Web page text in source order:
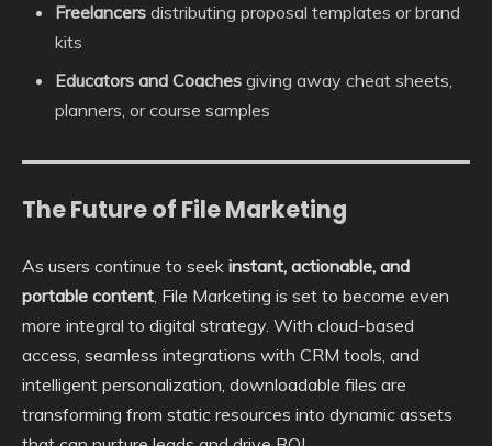
Freelancers distributing proposal templates or brand
kits
Educators and Coaches giving away cheat sheets,
planners, or course samples
The Future of File Marketing
As users continue to seek instant, actionable, and
portable content , File Marketing is set to become even
more integral to digital strategy. With cloud-based
access, seamless integrations with CRM tools, and
intelligent personalization, downloadable files are
transforming from static resources into dynamic assets